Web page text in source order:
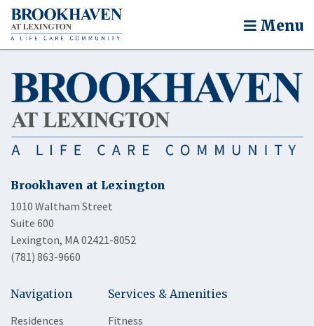
Menu
Brookhaven at Lexington
1010 Waltham Street
Suite 600
Lexington, MA 02421-8052
(781) 863-9660
Navigation
Residences
Services & Amenities
Fitness